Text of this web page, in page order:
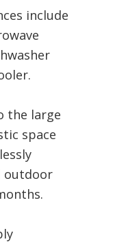
include
the large
space
outdoor